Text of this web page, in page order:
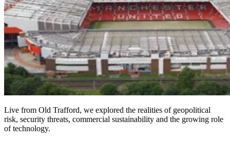
Live from Old Trafford, we explored the realities of geopolitical
risk, security threats, commercial sustainability and the growing role
of technology.